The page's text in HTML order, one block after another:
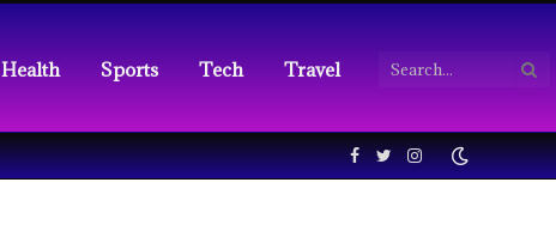
Health Sports Tech Travel
Facebook
TwitterInstagram